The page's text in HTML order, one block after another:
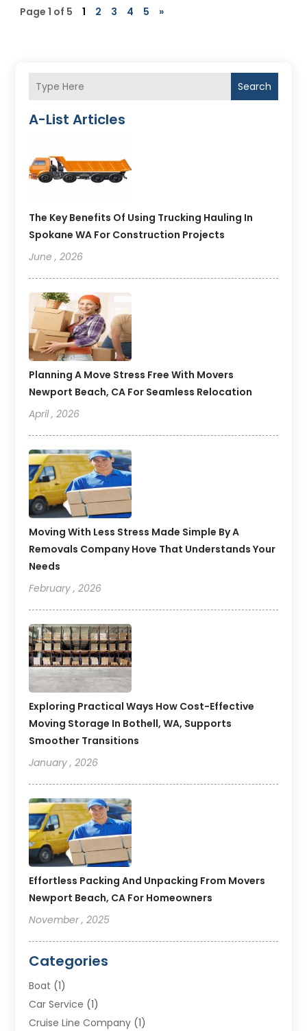
Page 1 of 5 1 2 3 4 5 »
Search
A-List Articles
The Key Benefits Of Using Trucking Hauling In
Spokane WA For Construction Projects
June , 2026
Planning A Move Stress Free With Movers
Newport Beach, CA For Seamless Relocation
April , 2026
Moving With Less Stress Made Simple By A
Removals Company Hove That Understands Your
Needs
February , 2026
Exploring Practical Ways How Cost-Effective
Moving Storage In Bothell, WA, Supports
Smoother Transitions
January , 2026
Effortless Packing And Unpacking From Movers
Newport Beach, CA For Homeowners
November , 2025
Categories
Boat (1)
Car Service (1)
Cruise Line Company (1)